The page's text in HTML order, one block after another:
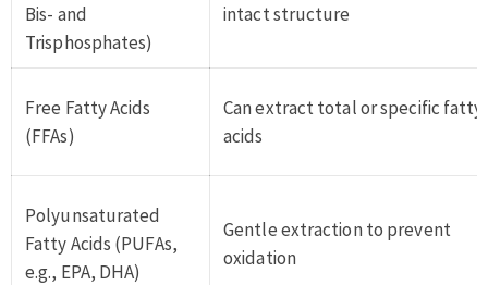
Bis- and
Trisphosphates)
intact structure
Free Fatty Acids
(FFAs)
Can extract total or specific fatty
acids
Polyunsaturated
Fatty Acids (PUFAs,
e.g., EPA, DHA)
Gentle extraction to prevent
oxidation